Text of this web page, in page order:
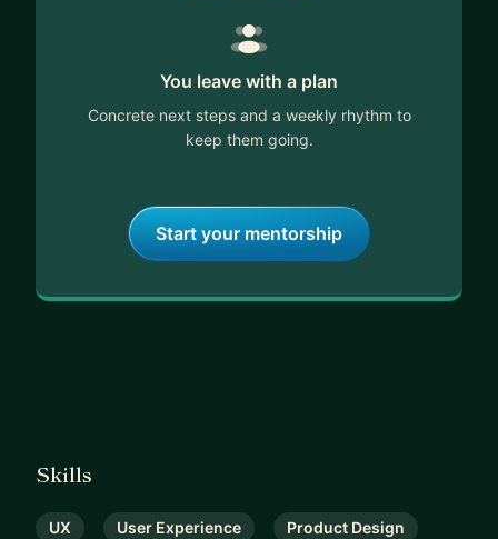
You leave with a plan
Concrete next steps and a weekly rhythm to
keep them going.
Start your mentorship
Skills
UX User Experience Product Design